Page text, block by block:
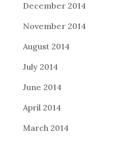
December 2014
November 2014
August 2014
July 2014
June 2014
April 2014
March 2014